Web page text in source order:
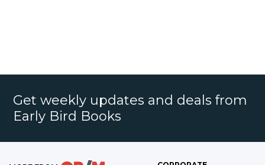
Get weekly updates and deals from
Early Bird Books